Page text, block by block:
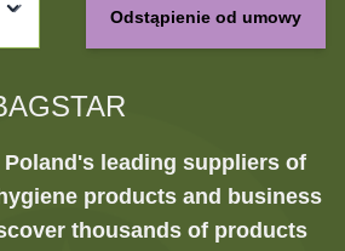
Odstąpienie od umowy
leading suppliers of
products and business
thousands of products